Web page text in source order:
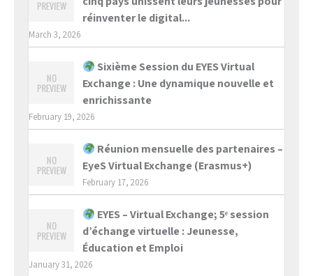
réinventer le digital...
March 3, 2026
Sixième Session du EYES Virtual
Exchange : Une dynamique nouvelle et
enrichissante
February 19, 2026
Réunion mensuelle des partenaires –
EyeS Virtual Exchange (Erasmus+)
February 17, 2026
EYES – Virtual Exchange; 5ᵉ session
d’échange virtuelle : Jeunesse,
Éducation et Emploi
January 31, 2026